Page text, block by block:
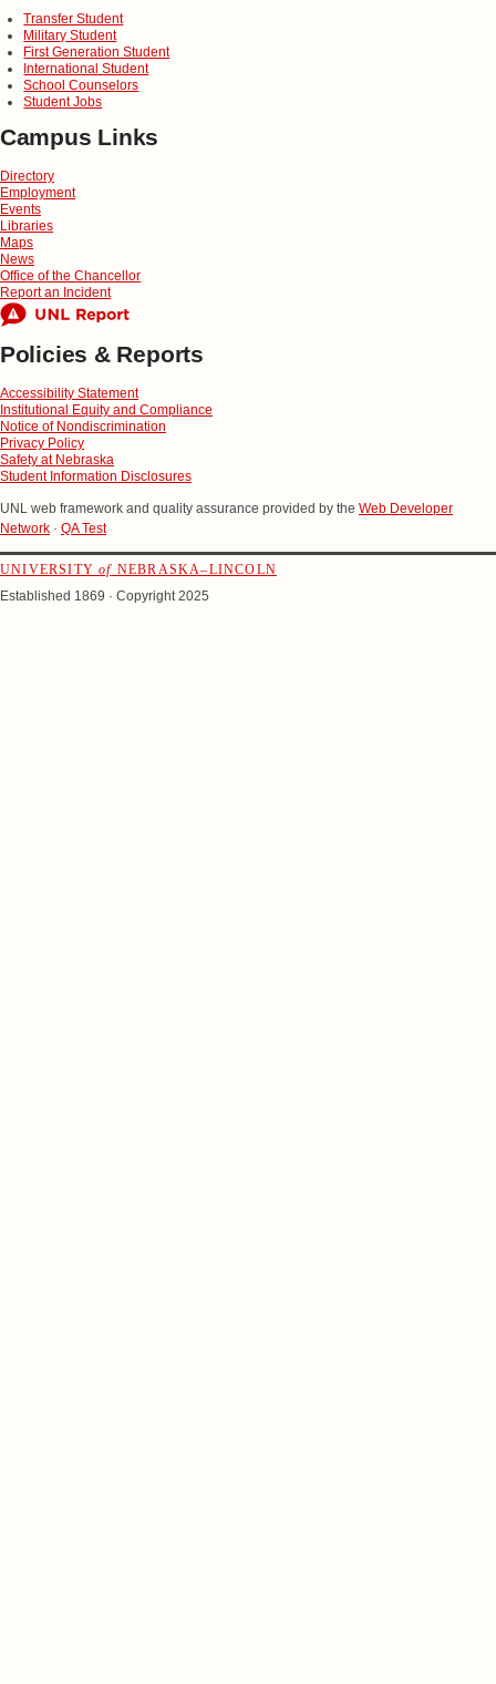
Transfer Student
Military Student
First Generation Student
International Student
School Counselors
Student Jobs
Campus Links
Directory
Employment
Events
Libraries
Maps
News
Office of the Chancellor
Report an Incident
Policies & Reports
Accessibility Statement
Institutional Equity and Compliance
Notice of Nondiscrimination
Privacy Policy
Safety at Nebraska
Student Information Disclosures
UNL web framework and quality assurance provided by the Web Developer
Network · QA Test
UNIVERSITY of NEBRASKA–LINCOLN
Established 1869 · Copyright 2025